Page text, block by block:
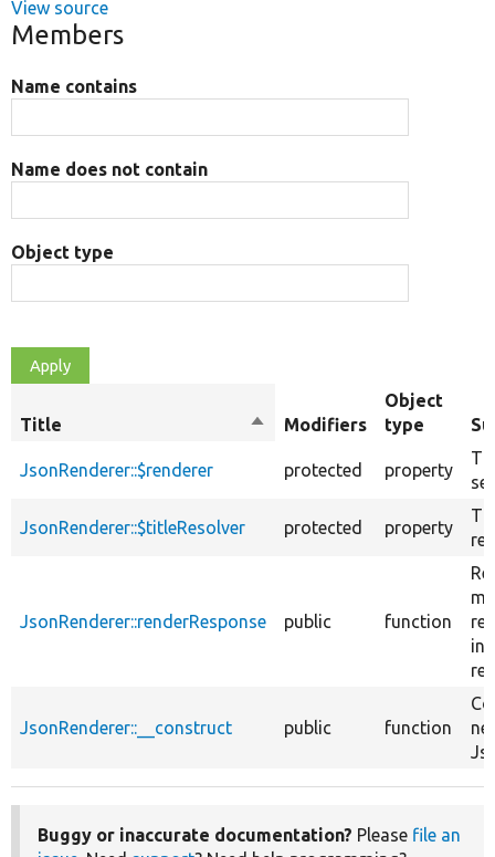
View source
Members
Name contains
Name does not contain
Object type
Title
SortModifiers
Object
type
JsonRenderer::$renderer protected property
JsonRenderer::$titleResolver protected property
JsonRenderer::renderResponse public function
JsonRenderer::__construct public function
Buggy or inaccurate documentation? Please file an